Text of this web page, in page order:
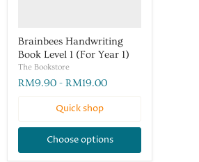
Brainbees Handwriting
Book Level 1 (For Year 1)
The Bookstore
RM9.90 - RM19.00
Quick shop
Choose options